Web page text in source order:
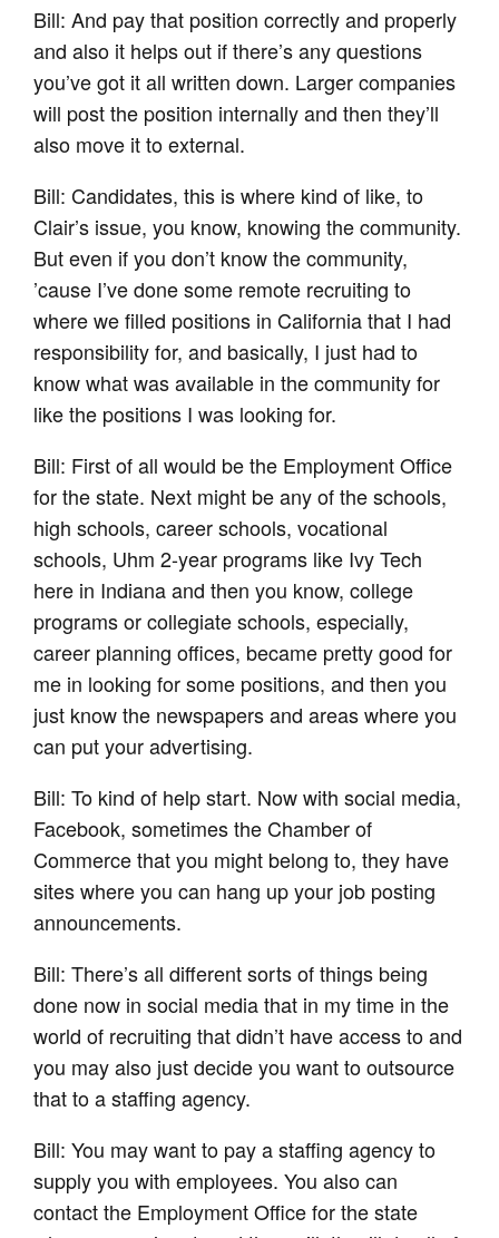
Bill: And pay that position correctly and properly
and also it helps out if there’s any questions
you’ve got it all written down. Larger companies
will post the position internally and then they’ll
also move it to external.
Bill: Candidates, this is where kind of like, to
Clair’s issue, you know, knowing the community.
But even if you don’t know the community,
’cause I’ve done some remote recruiting to
where we filled positions in California that I had
responsibility for, and basically, I just had to
know what was available in the community for
like the positions I was looking for.
Bill: First of all would be the Employment Office
for the state. Next might be any of the schools,
high schools, career schools, vocational
schools, Uhm 2-year programs like Ivy Tech
here in Indiana and then you know, college
programs or collegiate schools, especially,
career planning offices, became pretty good for
me in looking for some positions, and then you
just know the newspapers and areas where you
can put your advertising.
Bill: To kind of help start. Now with social media,
Facebook, sometimes the Chamber of
Commerce that you might belong to, they have
sites where you can hang up your job posting
announcements.
Bill: There’s all different sorts of things being
done now in social media that in my time in the
world of recruiting that didn’t have access to and
you may also just decide you want to outsource
that to a staffing agency.
Bill: You may want to pay a staffing agency to
supply you with employees. You also can
contact the Employment Office for the state